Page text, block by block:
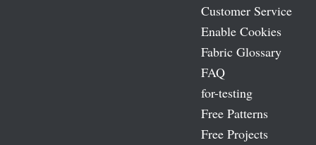
Customer Service
Enable Cookies
Fabric Glossary
FAQ
for-testing
Free Patterns
Free Projects